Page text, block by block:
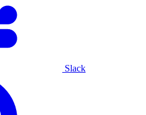
Slack